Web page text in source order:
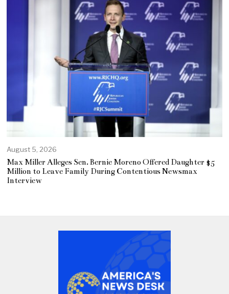
August 5, 2026
Max Miller Alleges Sen. Bernie Moreno Offered Daughter $5
Million to Leave Family During Contentious Newsmax
Interview